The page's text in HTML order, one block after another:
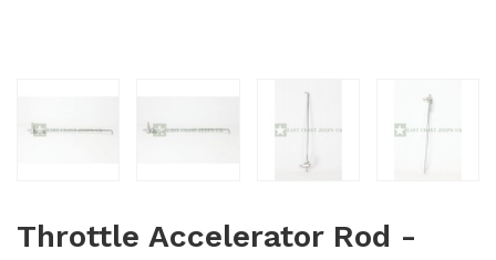
Throttle Accelerator Rod -